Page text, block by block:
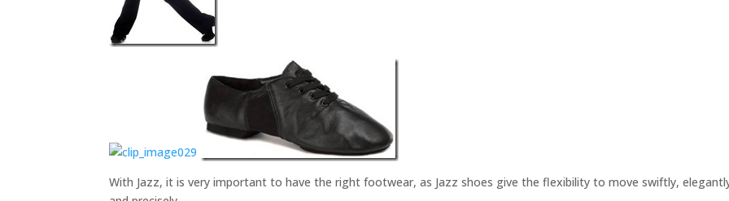
With Jazz, it is very important to have the right footwear, as Jazz shoes give the flexibility to move swiftly,